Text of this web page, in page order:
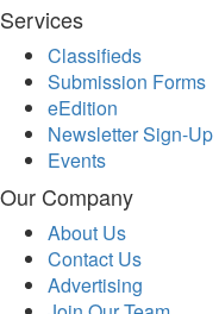
Services
Classifieds
Submission Forms
eEdition
Newsletter Sign-Up
Events
Our Company
About Us
Contact Us
Advertising